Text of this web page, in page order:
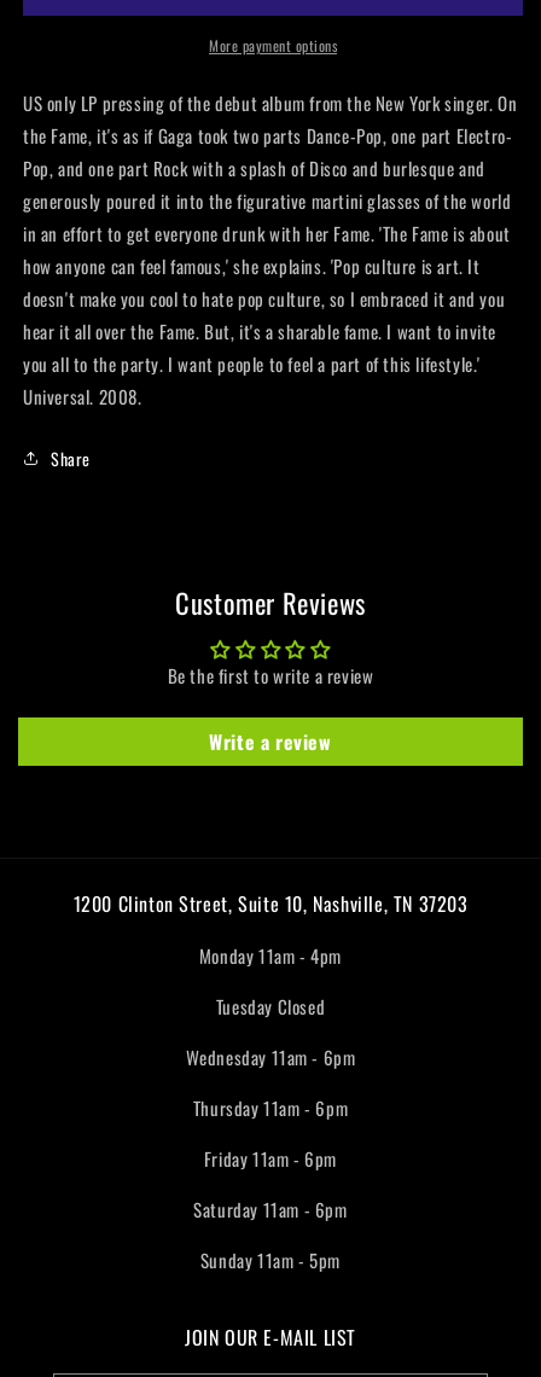
LP
LP
More payment options
US only LP pressing of the debut album from the New York singer. On
the Fame, it's as if Gaga took two parts Dance-Pop, one part Electro-
Pop, and one part Rock with a splash of Disco and burlesque and
generously poured it into the figurative martini glasses of the world
in an effort to get everyone drunk with her Fame. 'The Fame is about
how anyone can feel famous,' she explains. 'Pop culture is art. It
doesn't make you cool to hate pop culture, so I embraced it and you
hear it all over the Fame. But, it's a sharable fame. I want to invite
you all to the party. I want people to feel a part of this lifestyle.'
Universal. 2008.
Share
Customer Reviews
Be the first to write a review
Write a review
1200 Clinton Street, Suite 10, Nashville, TN 37203
Monday 11am - 4pm
Tuesday Closed
Wednesday 11am - 6pm
Thursday 11am - 6pm
Friday 11am - 6pm
Saturday 11am - 6pm
Sunday 11am - 5pm
JOIN OUR E-MAIL LIST